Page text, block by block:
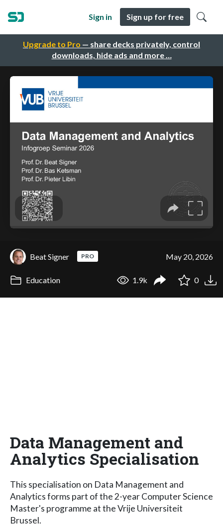
Upgrade to Pro — share decks privately, control
downloads, hide ads and more …
Sign in Sign up for free
Beat Signer PRO May 20, 2026
Education 1.9k 0
Data Management and
Analytics Specialisation
This specialisation on Data Management and
Analytics forms part of the 2-year Computer Science
Master's programme at the Vrije Universiteit
Brussel.